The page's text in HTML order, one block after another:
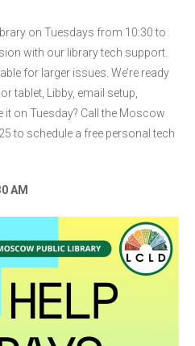
on Tuesdays from 10:30 to
with our library tech support.
for larger issues. We’re ready
tablet, Libby, email setup,
it on Tuesday? Call the Moscow
to schedule a free personal tech
AM